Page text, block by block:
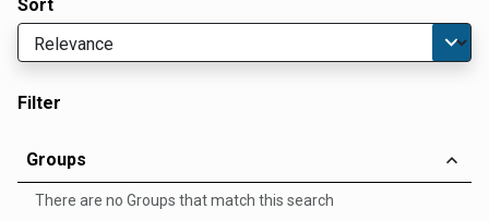
Sort
Filter
Groups
There are no Groups that match this search